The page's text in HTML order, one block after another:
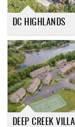
DC HIGHLANDS
DEEP CREEK